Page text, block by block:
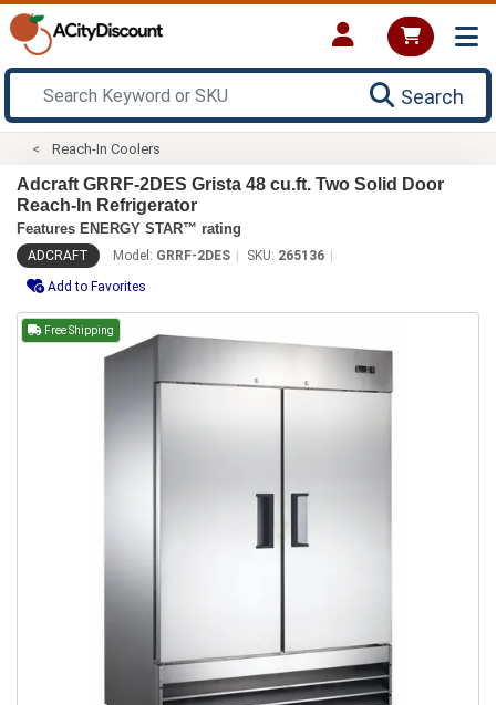
Search
Reach-In Coolers
Adcraft GRRF-2DES Grista 48 cu.ft. Two Solid Door
Reach-In Refrigerator
Features ENERGY STAR™ rating
ADCRAFT Model: GRRF-2DES SKU: 265136
Add to Favorites
Free Shipping